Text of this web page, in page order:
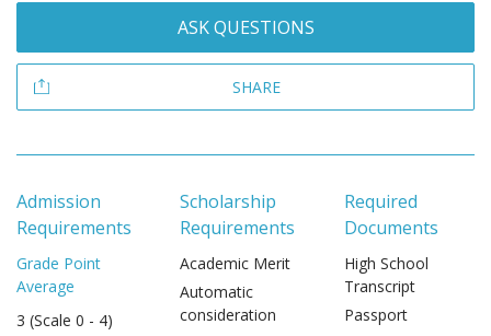
ASK QUESTIONS
SHARE
Admission
Requirements
Grade Point
Average
3 (Scale 0 - 4)
Scholarship
Requirements
Academic Merit
Automatic
consideration
Required
Documents
High School
Transcript
Passport